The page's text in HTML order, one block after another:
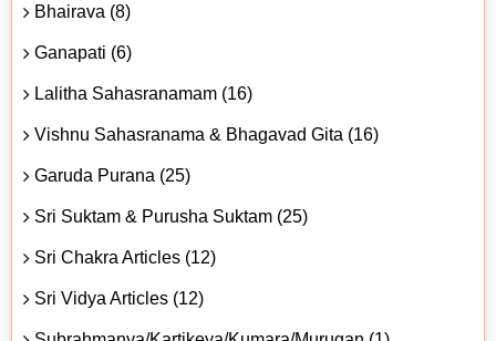
Bhairava (8)
Ganapati (6)
Lalitha Sahasranamam (16)
Vishnu Sahasranama & Bhagavad Gita (16)
Garuda Purana (25)
Sri Suktam & Purusha Suktam (25)
Sri Chakra Articles (12)
Sri Vidya Articles (12)